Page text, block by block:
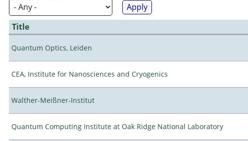
Title
Quantum Optics, Leiden
CEA, Institute for Nanosciences and Cryogenics
Walther-Meißner-Institut
Quantum Computing Institute at Oak Ridge National Laboratory